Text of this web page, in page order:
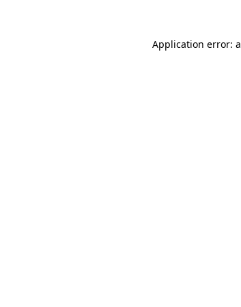
Application error: a